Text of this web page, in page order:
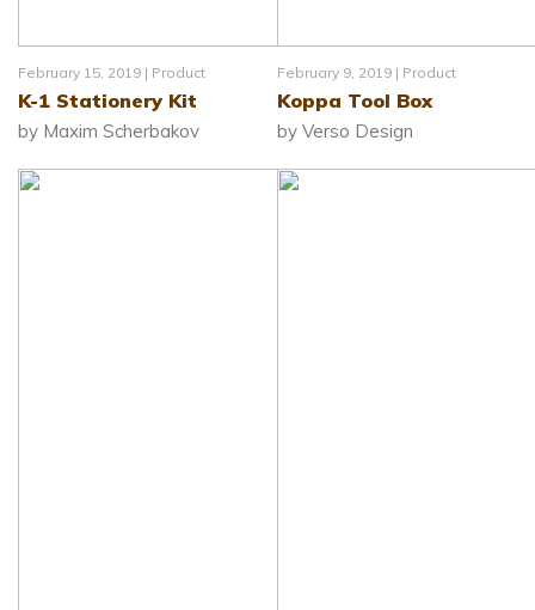
February 15, 2019 | Product
K-1 Stationery Kit
by Maxim Scherbakov
February 9, 2019 | Product
Koppa Tool Box
by Verso Design